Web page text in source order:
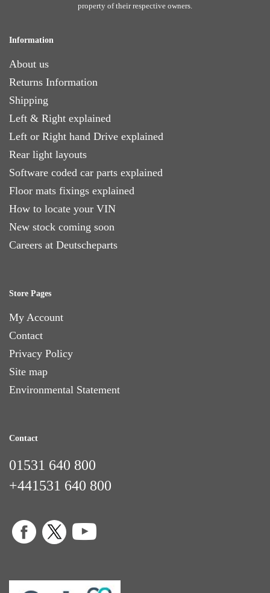
property of their respective owners.
Information
About us
Returns Information
Shipping
Left & Right explained
Left or Right hand Drive explained
Rear light layouts
Software coded car parts explained
Floor mats fixings explained
How to locate your VIN
New stock coming soon
Careers at Deutscheparts
Store Pages
My Account
Contact
Privacy Policy
Site map
Environmental Statement
Contact
01531 640 800
+441531 640 800